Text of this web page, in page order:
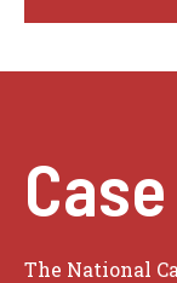
The National